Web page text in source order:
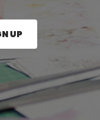
press the Sign
UP